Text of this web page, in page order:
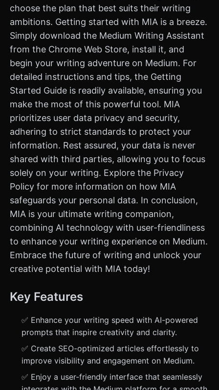
choose the plan that best suits their writing
ambitions. Getting started with MIA is a breeze.
Simply download the Medium Writing Assistant
from the Chrome Web Store, install it, and
begin your writing adventure on Medium. For
detailed instructions and tips, the Getting
Started Guide is readily available, ensuring you
make the most of this powerful tool. MIA
prioritizes user data privacy and security,
adhering to strict standards to protect your
information. Rest assured, your data is never
shared with third parties, allowing you to focus
solely on your writing. Explore the Privacy
Policy for more information on how MIA
safeguards your personal data. In conclusion,
MIA is your ultimate writing companion,
combining AI technology with user-friendliness
to enhance your writing experience on Medium.
Embrace the future of writing and unlock your
creative potential with MIA today!
Key Features
✅ Enhance your writing speed with AI-powered
prompts that inspire creativity and clarity.
✅ Create SEO-optimized articles effortlessly to
improve visibility and engagement on Medium.
✅ Enjoy a user-friendly interface that seamlessly